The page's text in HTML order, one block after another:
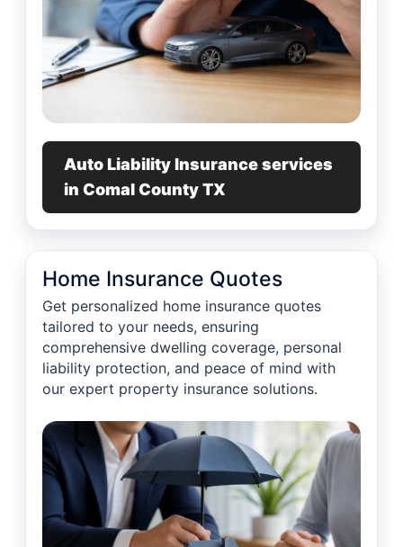
Auto Liability Insurance services
in Comal County TX
Home Insurance Quotes
Get personalized home insurance quotes
tailored to your needs, ensuring
comprehensive dwelling coverage, personal
liability protection, and peace of mind with
our expert property insurance solutions.